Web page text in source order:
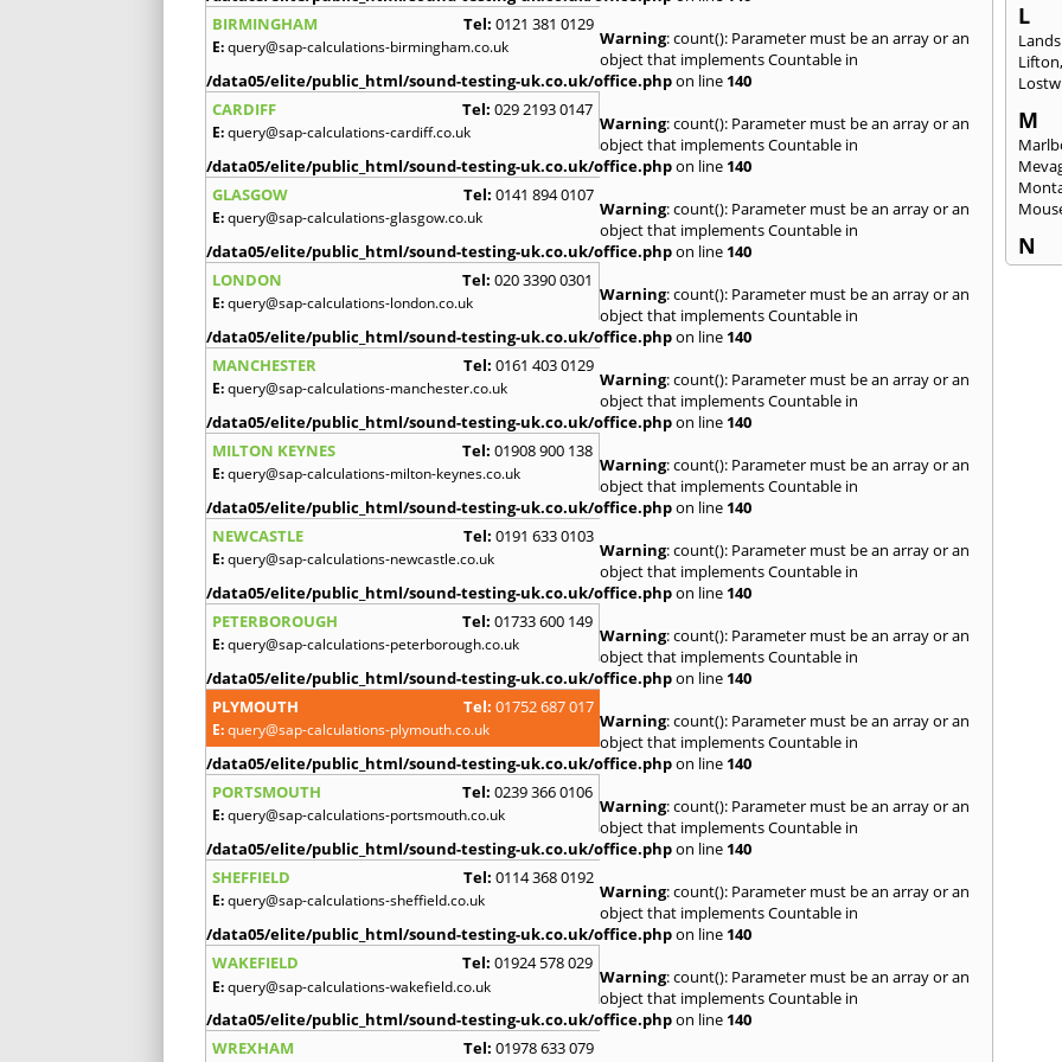
BIRMINGHAM
Tel: 0121 381 0129
E:query@sap-calculations-birmingham.co.uk Warning: count(): Parameter must be an array or an
object that implements Countable in
/data05/elite/public_html/sound-testing-uk.co.uk/office.phpon line 140
CARDIFF
Tel: 029 2193 0147
E:query@sap-calculations-cardiff.co.uk Warning: count(): Parameter must be an array or an
object that implements Countable in
/data05/elite/public_html/sound-testing-uk.co.uk/office.phpon line 140
GLASGOW
Tel: 0141 894 0107
E:query@sap-calculations-glasgow.co.uk Warning: count(): Parameter must be an array or an
object that implements Countable in
/data05/elite/public_html/sound-testing-uk.co.uk/office.phpon line 140
LONDON
Tel: 020 3390 0301
E:query@sap-calculations-london.co.uk Warning: count(): Parameter must be an array or an
object that implements Countable in
/data05/elite/public_html/sound-testing-uk.co.uk/office.phpon line 140
MANCHESTER
Tel: 0161 403 0129
E:query@sap-calculations-manchester.co.uk Warning: count(): Parameter must be an array or an
object that implements Countable in
/data05/elite/public_html/sound-testing-uk.co.uk/office.phpon line 140
MILTON KEYNES
Tel: 01908 900 138
E:query@sap-calculations-milton-keynes.co.uk Warning: count(): Parameter must be an array or an
object that implements Countable in
/data05/elite/public_html/sound-testing-uk.co.uk/office.phpon line 140
NEWCASTLE
Tel: 0191 633 0103
E:query@sap-calculations-newcastle.co.uk Warning: count(): Parameter must be an array or an
object that implements Countable in
/data05/elite/public_html/sound-testing-uk.co.uk/office.phpon line 140
PETERBOROUGH
Tel: 01733 600 149
E:query@sap-calculations-peterborough.co.uk Warning: count(): Parameter must be an array or an
object that implements Countable in
/data05/elite/public_html/sound-testing-uk.co.uk/office.phpon line 140
PLYMOUTH
Tel: 01752 687 017
E:query@sap-calculations-plymouth.co.uk Warning: count(): Parameter must be an array or an
object that implements Countable in
/data05/elite/public_html/sound-testing-uk.co.uk/office.phpon line 140
PORTSMOUTH
Tel: 0239 366 0106
E:query@sap-calculations-portsmouth.co.uk Warning: count(): Parameter must be an array or an
object that implements Countable in
/data05/elite/public_html/sound-testing-uk.co.uk/office.phpon line 140
SHEFFIELD
Tel: 0114 368 0192
E:query@sap-calculations-sheffield.co.uk Warning: count(): Parameter must be an array or an
object that implements Countable in
/data05/elite/public_html/sound-testing-uk.co.uk/office.phpon line 140
WAKEFIELD
Tel: 01924 578 029
E:query@sap-calculations-wakefield.co.uk Warning: count(): Parameter must be an array or an
object that implements Countable in
/data05/elite/public_html/sound-testing-uk.co.uk/office.phpon line 140
WREXHAM
Tel: 01978 633 079
L
Lifton
M
N